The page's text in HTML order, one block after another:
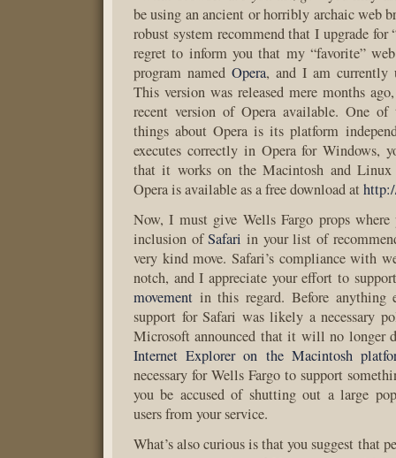
be using an ancient or horribly archaic web
robust system recommend that I upgrade for
regret to inform you that my “favorite”
program named Opera, and I am currently
This version was released mere months
recent version of Opera available. One
things about Opera is its platform
executes correctly in Opera for Windows,
that it works on the Macintosh and
Opera is available as a free download at
Now, I must give Wells Fargo props where
inclusion ofSafari in your list of
very kind move. Safari’s compliance with
notch, and I appreciate your effort to
movement in this regard. Before anything
support for Safari was likely a necessary
Microsoft announced that it will no longer
Internet Explorer on the Macintosh
necessary for Wells Fargo to support
you be accused of shutting out a large
users from your service.
What’s also curious is that you suggest that